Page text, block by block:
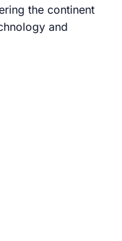
the continent
and